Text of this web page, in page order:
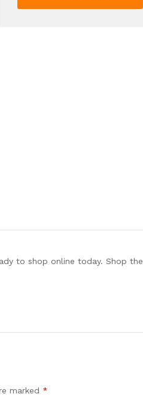
to shop online today. Shop the
marked *